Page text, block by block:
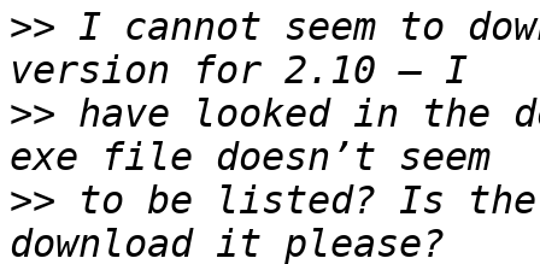
>> I cannot seem to
>> have looked in the
>> to be listed? Is